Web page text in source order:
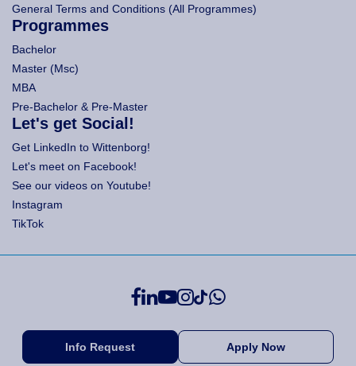
General Terms and Conditions (All Programmes)
Programmes
Bachelor
Master (Msc)
MBA
Pre-Bachelor & Pre-Master
Let's get Social!
Get LinkedIn to Wittenborg!
Let's meet on Facebook!
See our videos on Youtube!
Instagram
TikTok
Info Request Apply Now